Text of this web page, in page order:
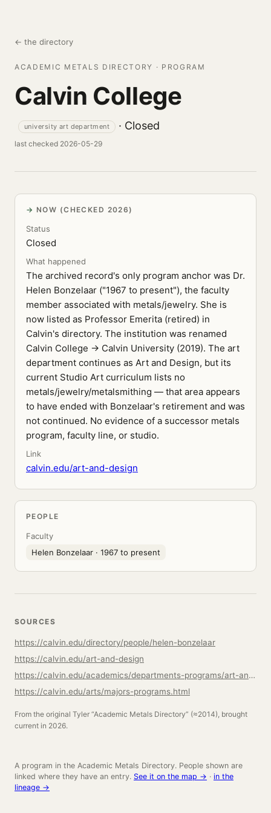
← the directory
ACADEMIC METALS DIRECTORY · PROGRAM
Calvin College
university art department · Closed
last checked 2026-05-29
NOW (CHECKED 2026)
Status
Closed
What happened
The archived record's only program anchor was Dr.
Helen Bonzelaar ("1967 to present"), the faculty
member associated with metals/jewelry. She is
now listed as Professor Emerita (retired) in
Calvin's directory. The institution was renamed
Calvin College → Calvin University (2019). The art
department continues as Art and Design, but its
current Studio Art curriculum lists no
metals/jewelry/metalsmithing — that area appears
to have ended with Bonzelaar's retirement and was
not continued. No evidence of a successor metals
program, faculty line, or studio.
Link
calvin.edu/art-and-design
PEOPLE
Faculty
Helen Bonzelaar · 1967 to present
SOURCES
https://calvin.edu/directory/people/helen-bonzelaar
https://calvin.edu/art-and-design
https://calvin.edu/academics/departments-programs/art-and-design/academics/studio-art
https://calvin.edu/arts/majors-programs.html
From the original Tyler “Academic Metals Directory” (≈2014), brought
current in 2026.
A program in the Academic Metals Directory. People shown are
linked where they have an entry. See it on the map → · in the
lineage →